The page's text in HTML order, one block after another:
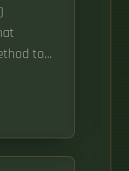
to
we
the
an